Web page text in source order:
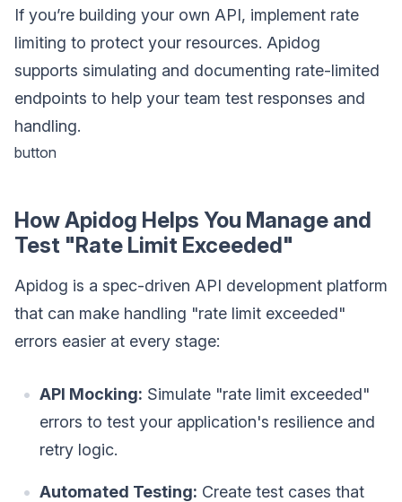
If you’re building your own API, implement rate
limiting to protect your resources. Apidog
supports simulating and documenting rate-limited
endpoints to help your team test responses and
handling.
button
How Apidog Helps You Manage and
Test "Rate Limit Exceeded"
Apidog is a spec-driven API development platform
that can make handling "rate limit exceeded"
errors easier at every stage:
API Mocking: Simulate "rate limit exceeded"
errors to test your application's resilience and
retry logic.
Automated Testing: Create test cases that